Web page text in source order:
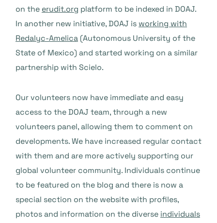
on the erudit.org platform to be indexed in DOAJ.
In another new initiative, DOAJ is working with
Redalyc-Amelica (Autonomous University of the
State of Mexico) and started working on a similar
partnership with Scielo.
Our volunteers now have immediate and easy
access to the DOAJ team, through a new
volunteers panel, allowing them to comment on
developments. We have increased regular contact
with them and are more actively supporting our
global volunteer community. Individuals continue
to be featured on the blog and there is now a
special section on the website with profiles,
photos and information on the diverse individuals